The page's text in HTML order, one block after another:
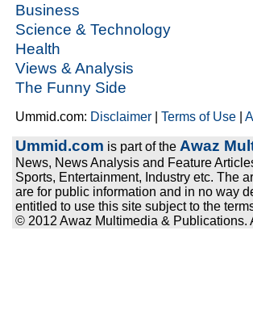
Business
Science & Technology
Health
Views & Analysis
The Funny Side
Ummid.com: Disclaimer |Terms of Use |
Ummid.com is part of the Awaz
News, News Analysis and Feature
Sports, Entertainment, Industry etc. The
are for public information and in no way
entitled to use this site subject to the
© 2012 Awaz Multimedia & Publications.